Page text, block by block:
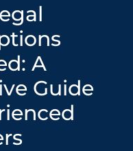
A
Guide